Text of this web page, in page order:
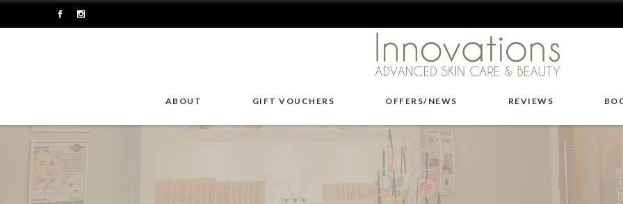
ABOUT GIFT VOUCHERS OFFERS/NEWS REVIEWS